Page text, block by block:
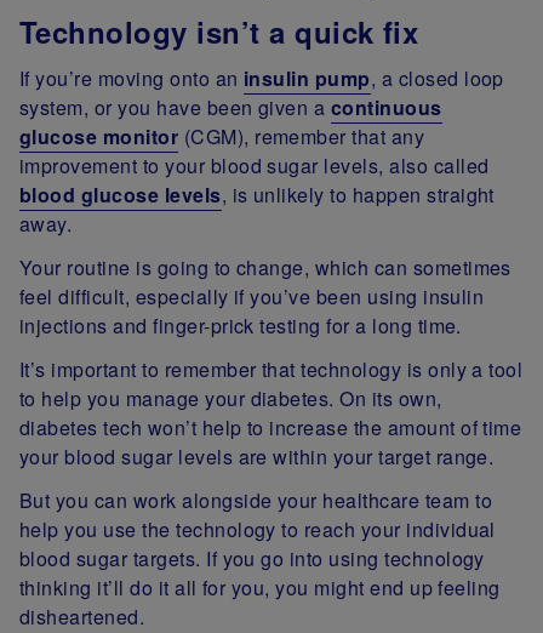
Technology isn’t a quick fix
If you’re moving onto an insulin pump, a closed loop
system, or you have been given a continuous
glucose monitor (CGM), remember that any
improvement to your blood sugar levels, also called
blood glucose levels, is unlikely to happen straight
away.
Your routine is going to change, which can sometimes
feel difficult, especially if you’ve been using insulin
injections and finger-prick testing for a long time.
It’s important to remember that technology is only a tool
to help you manage your diabetes. On its own,
diabetes tech won’t help to increase the amount of time
your blood sugar levels are within your target range.
But you can work alongside your healthcare team to
help you use the technology to reach your individual
blood sugar targets. If you go into using technology
thinking it’ll do it all for you, you might end up feeling
disheartened.